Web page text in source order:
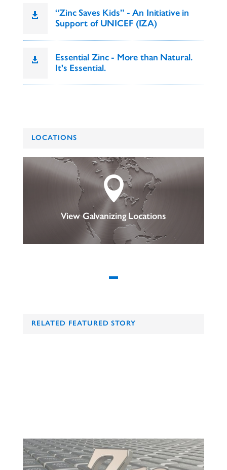

“Zinc Saves Kids” - An Initiative in
Support of UNICEF (IZA)

Essential Zinc - More than Natural.
It's Essential.
LOCATIONS

View Galvanizing Locations
RELATED FEATURED STORY